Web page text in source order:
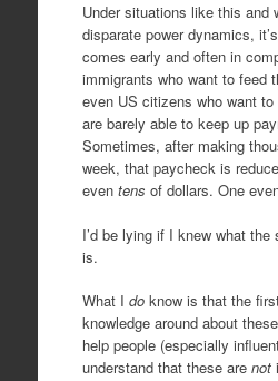
Under situations like this and
disparate power dynamics,
comes early and often in
immigrants who want to feed
even US citizens who want
are barely able to keep up
Sometimes, after making
week, that paycheck is
even tens of dollars. One
I’d be lying if I knew what
is.
What I doknow is that the
knowledge around about
help people (especially
understand that these are not